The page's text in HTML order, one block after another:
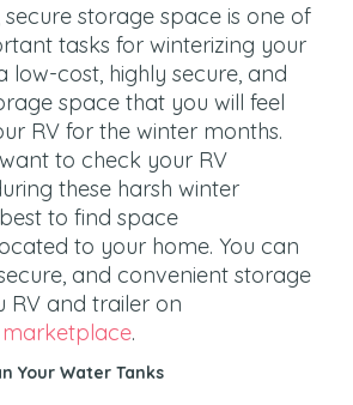
secure storage space is one of
tasks for winterizing your
low-cost, highly secure, and
space that you will feel
RV for the winter months.
to check your RV
these harsh winter
to find space
to your home. You can
and convenient storage
RV and trailer on
marketplace.
Your Water Tanks